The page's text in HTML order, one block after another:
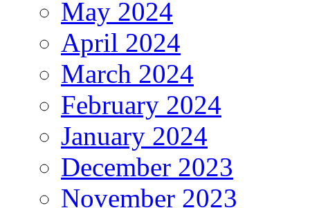
May 2024
April 2024
March 2024
February 2024
January 2024
December 2023
November 2023